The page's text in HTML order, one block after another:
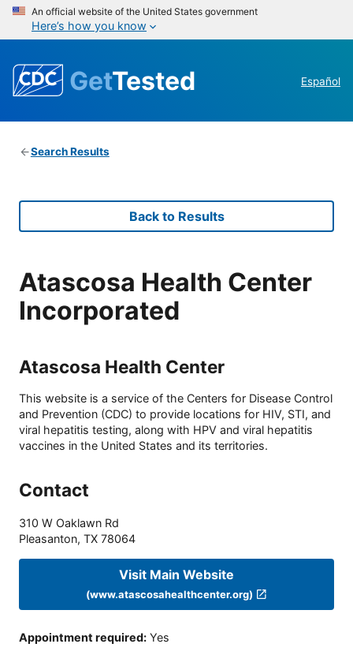
An official website of the United States government
Here’s how you know
GetTested Español
Search Results
Back to Results
Atascosa Health Center
Incorporated
Atascosa Health Center
This website is a service of the Centers for Disease Control
and Prevention (CDC) to provide locations for HIV, STI, and
viral hepatitis testing, along with HPV and viral hepatitis
vaccines in the United States and its territories.
Contact
310 W Oaklawn Rd
Pleasanton, TX 78064
Visit Main Website
(www.atascosahealthcenter.org)
Appointment required: Yes